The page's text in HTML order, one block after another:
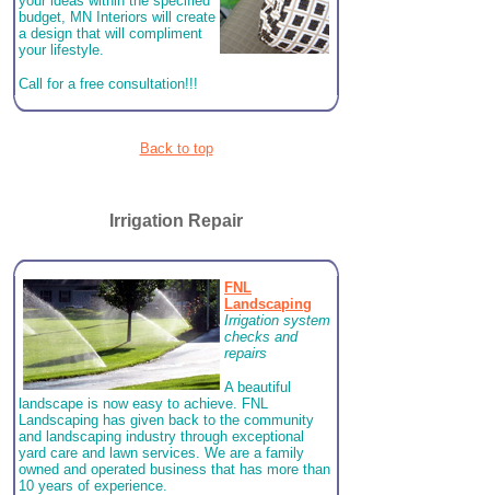
budget, MN Interiors will create
a design that will compliment
your lifestyle.
Call for a free consultation!!!
Back to top
Irrigation Repair
FNL
Landscaping
Irrigation system
checks and
repairs
A beautiful
landscape is now easy to achieve. FNL
Landscaping has given back to the community
and landscaping industry through exceptional
yard care and lawn services. We are a family
owned and operated business that has more than
10 years of experience.